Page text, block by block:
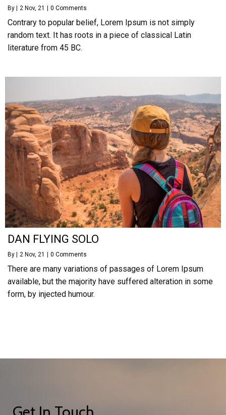
By | 2 Nov, 21 | 0 Comments
Contrary to popular belief, Lorem Ipsum is not simply
random text. It has roots in a piece of classical Latin
literature from 45 BC.
DAN FLYING SOLO
By 2 Nov, 21 0 Comments
There are many variations of passages of Lorem Ipsum
available, but the majority have suffered alteration in some
form, by injected humour.